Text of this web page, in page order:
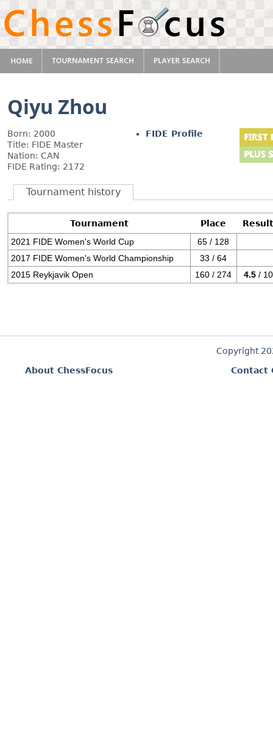
Qiyu Zhou
Born: 2000
Title: FIDE Master
Nation: CAN
FIDE Rating: 2172
FIDE Profile
Tournament history
Tournament Place
Result
2021 FIDE Women's World Cup
65 / 128
2017 FIDE Women's World Championship
33 / 64
2015 Reykjavik Open
160 / 274 4.5 / 10
Copyright
About ChessFocus
Contact